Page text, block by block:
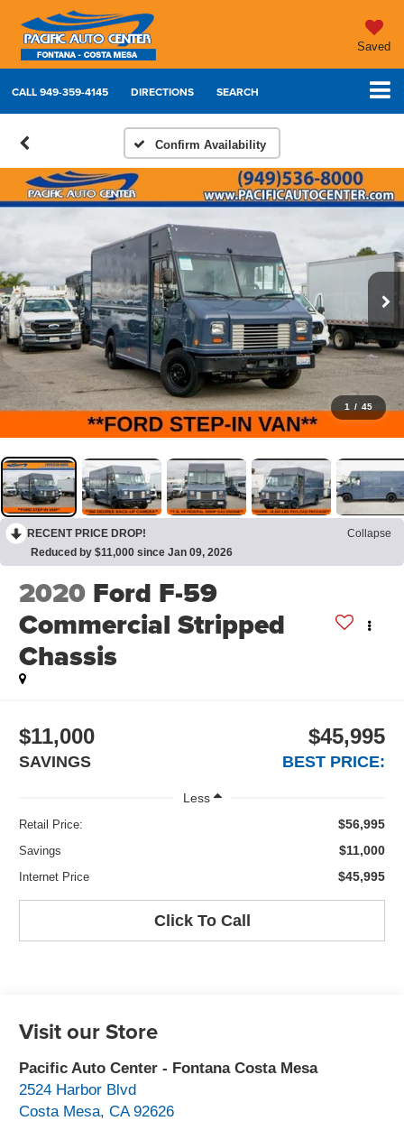
Saved
CALL949-359-4145 DIRECTIONS SEARCH
Confirm Availability
1 / 45
RECENT PRICE DROP!
Collapse
Reduced by $11,000 since Jan 09, 2026
2020 Ford F-59
Commercial Stripped
Chassis
$11,000
SAVINGS
$45,995
BEST PRICE:
Less
Retail Price: $56,995
Savings $11,000
Internet Price $45,995
Click To Call
Visit our Store
Pacific Auto Center - Fontana Costa Mesa
2524 Harbor Blvd
Costa Mesa,CA 92626